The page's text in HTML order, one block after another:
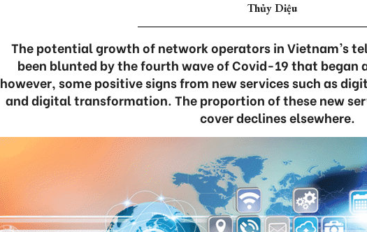
Thủy Diệu
The potential growth of network operators in Vietnam’s
been blunted by the fourth wave of Covid-19 that began
however, some positive signs from new services such as
and digital transformation. The proportion of these new
cover declines elsewhere.